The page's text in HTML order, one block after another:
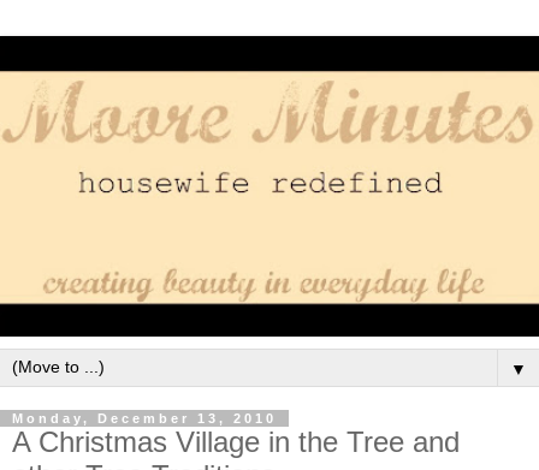
▼
Monday, December 13, 2010
A Christmas Village in the Tree and